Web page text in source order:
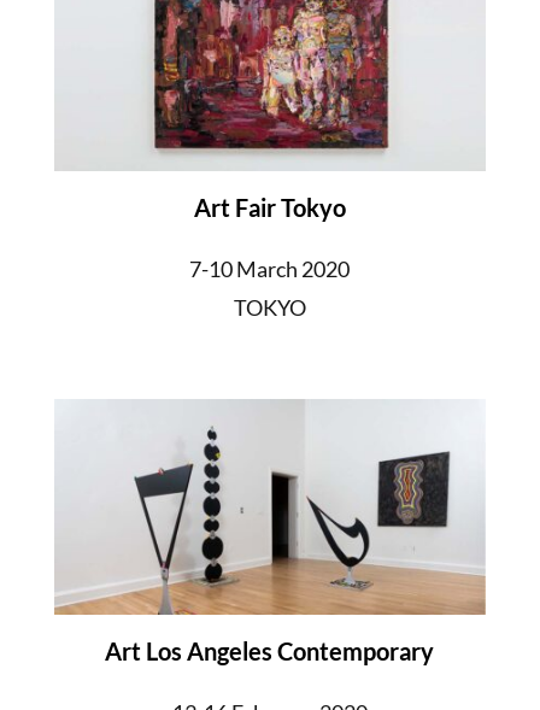
Art Fair Tokyo
7-10 March 2020
TOKYO
Art Los Angeles Contemporary